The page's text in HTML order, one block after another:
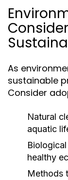
As
sustainable
Consider
Natural
aquatic
healthy
Methods